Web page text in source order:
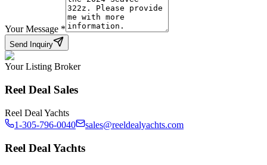
Your Message *
Send Inquiry
Your Listing Broker
Reel Deal Sales
Reel Deal Yachts
1-305-796-0040
sales@reeldealyachts.com
Reel Deal Yachts